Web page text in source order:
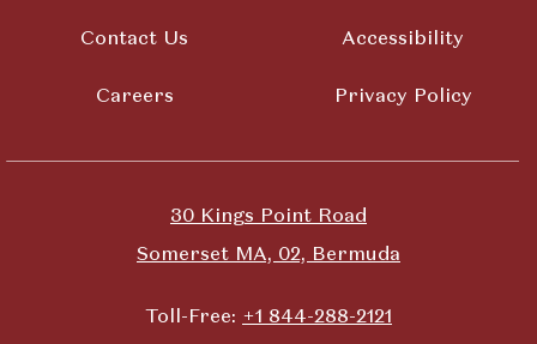
30 Kings Point Road
Somerset MA, 02, Bermuda
Toll-Free: +1 844-288-2121
Contact Us
Careers
Accessibility
Privacy Policy